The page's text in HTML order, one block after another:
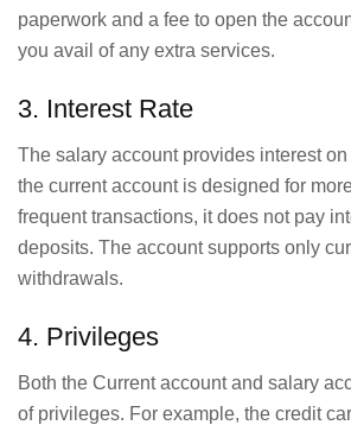
paperwork and a fee to open the
you avail of any extra services.
3. Interest Rate
The salary account provides interest
the current account is designed for
frequent transactions, it does not pay
deposits. The account supports only
withdrawals.
4. Privileges
Both the Current account and salary
of privileges. For example, the credit